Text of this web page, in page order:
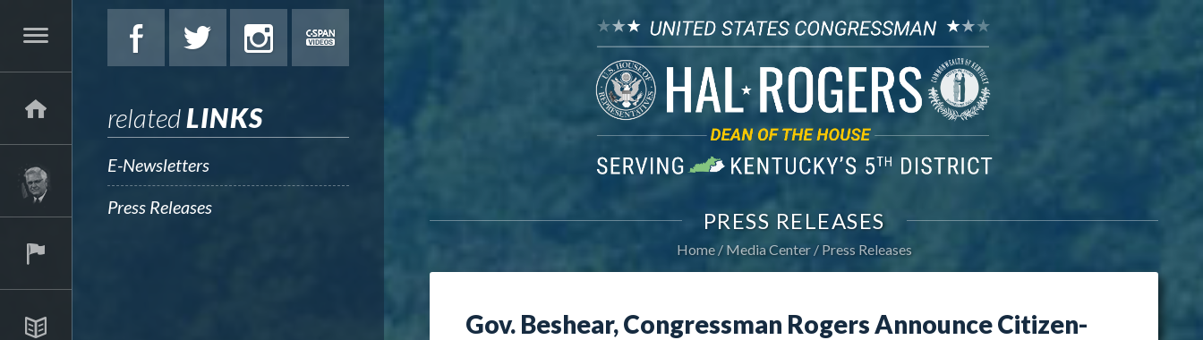
relatedLINKS
E-Newsletters
Press Releases
PRESS RELEASES
Home Media Center Press Releases
Gov. Beshear, Congressman Rogers Announce Citizen-